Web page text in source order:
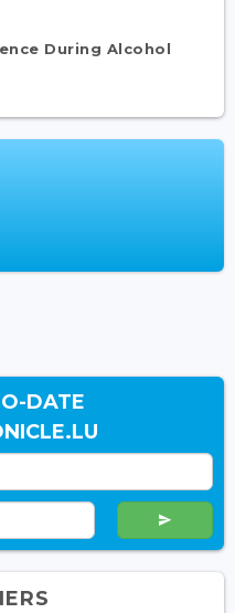
During Alcohol
DATE